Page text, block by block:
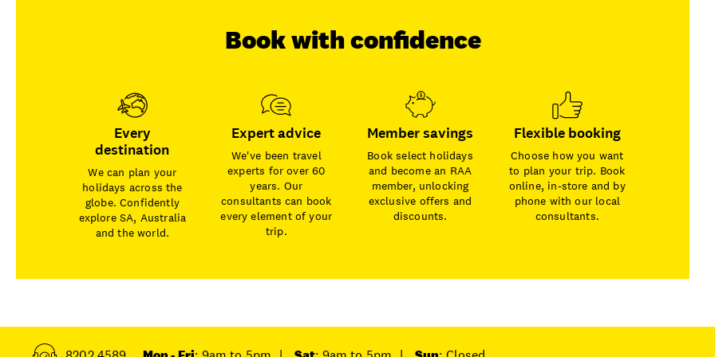
Book with confidence
Every
destination
We can plan your
holidays across the
globe. Confidently
explore SA, Australia
and the world.
Expert advice
We've been travel
experts for over 60
years. Our
consultants can book
every element of your
trip.
Member savings
Book select holidays
and become an RAA
member, unlocking
exclusive offers and
discounts.
Flexible booking
Choose how you want
to plan your trip. Book
online, in-store and by
phone with our local
consultants.